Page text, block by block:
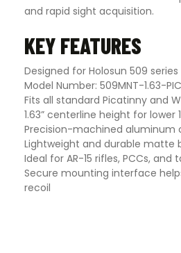
and rapid sight acquisition.
KEY FEATURES
Designed for Holosun 509
Model Number: 509MNT-1.63-PIC
Fits all standard Picatinny and
1.63” centerline height for lower
Precision-machined aluminum
Lightweight and durable matte
Ideal for AR-15 rifles, PCCs,
Secure mounting interface
recoil